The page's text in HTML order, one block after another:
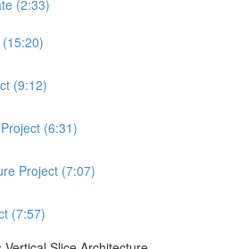
(2:33)
(9:12)
(6:31)
Project (7:07)
(7:57)